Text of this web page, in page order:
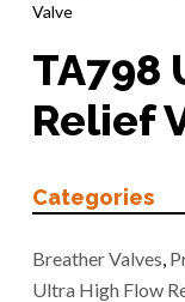
Valve
TA798
Relief
Categories
Breather Valves,
Ultra High Flow